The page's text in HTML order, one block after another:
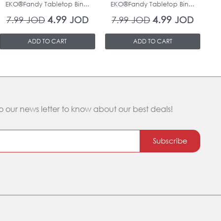
EKO®Fandy Tabletop Bin...
7.99JOD 4.99 JOD
ADD TO CART
EKO®Fandy Tabletop Bin...
7.99JOD 4.99JOD
ADD TO CART
our news letter to know about our best deals!
Subscribe